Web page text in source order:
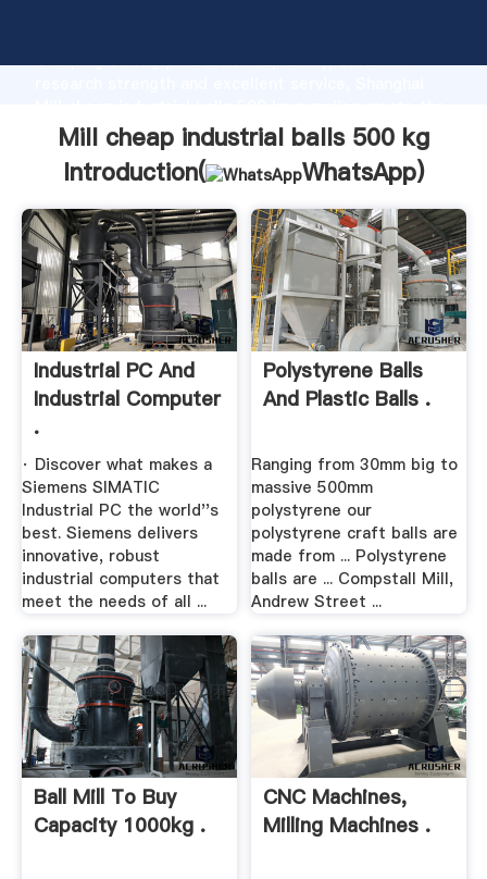
Grasping strong production capability, advanced
value and bring values to all of customers.
Mill cheap industrial balls 500 kg
Introduction(
WhatsApp)
Industrial PC And
Industrial Computer
.
· Discover what makes a
Siemens SIMATIC
Industrial PC the world''s
best. Siemens delivers
innovative, robust
industrial computers that
meet the needs of all ...
Polystyrene Balls
And Plastic Balls .
Ranging from 30mm big to
massive 500mm
polystyrene our
polystyrene craft balls are
made from ... Polystyrene
balls are ... Compstall Mill,
Andrew Street ...
Ball Mill To Buy
Capacity 1000kg .
CNC Machines,
Milling Machines .